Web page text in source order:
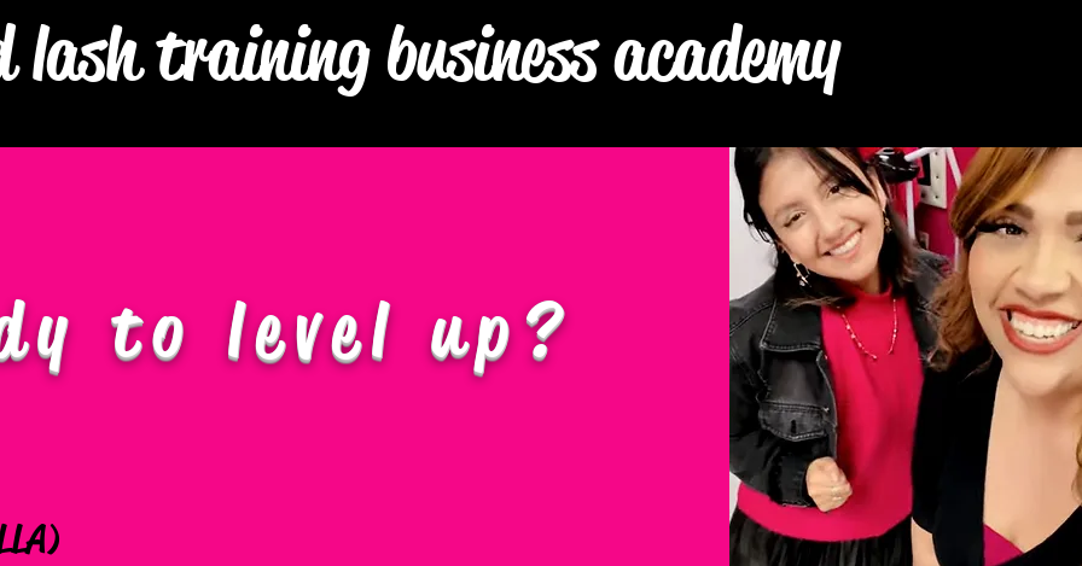
lash training business academy
to level up?